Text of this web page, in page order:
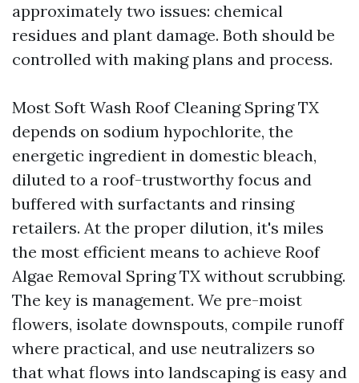
approximately two issues: chemical
residues and plant damage. Both should be
controlled with making plans and process.
Most Soft Wash Roof Cleaning Spring TX
depends on sodium hypochlorite, the
energetic ingredient in domestic bleach,
diluted to a roof-trustworthy focus and
buffered with surfactants and rinsing
retailers. At the proper dilution, it's miles
the most efficient means to achieve Roof
Algae Removal Spring TX without scrubbing.
The key is management. We pre-moist
flowers, isolate downspouts, compile runoff
where practical, and use neutralizers so
that what flows into landscaping is easy and